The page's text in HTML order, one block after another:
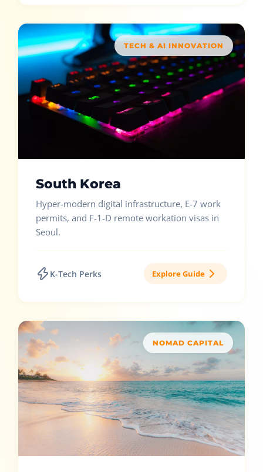
TECH & AI INNOVATION
South Korea
Hyper-modern digital infrastructure, E-7 work
permits, and F-1-D remote workation visas in
Seoul.
K-Tech Perks Explore Guide
NOMAD CAPITAL